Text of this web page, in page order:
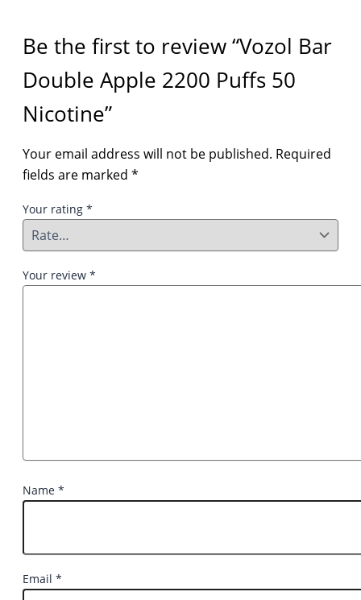
Be the first to review “Vozol Bar
Double Apple 2200 Puffs 50
Nicotine”
Your email address will not be published. Required
fields are marked *
Your rating *
Your review *
Name *
Email *